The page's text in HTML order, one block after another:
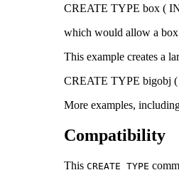
CREATE TYPE box (
which would allow a box
This example creates a
CREATE TYPE bigobj
More examples,
Compatibility
This CREATE TYPE